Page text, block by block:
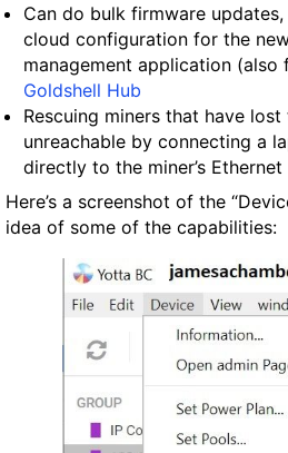
Can do bulk firmware
cloud configuration for the
management application (also
Goldshell Hub
Rescuing miners that have
unreachable by connecting a
directly to the miner’s
Here’s a screenshot of the
idea of some of the capabilities: